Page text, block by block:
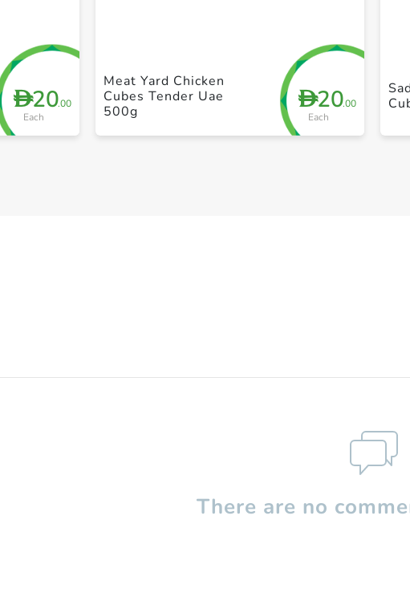
D20.00
Each
D20.00
Each
Meat Yard Chicken
Cubes Tender Uae
500g
There are no